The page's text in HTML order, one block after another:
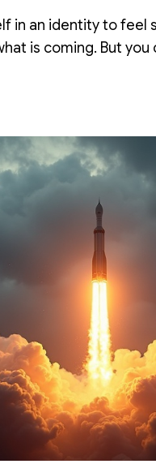
in an identity to feel
is coming. But